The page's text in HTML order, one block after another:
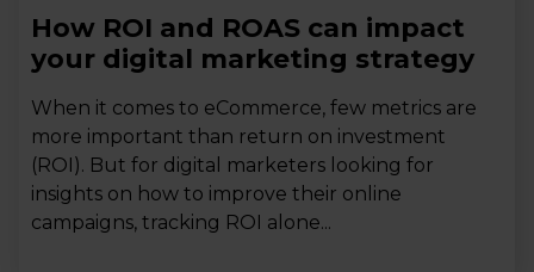
How ROI and ROAS can impact
your digital marketing strategy
When it comes to eCommerce, few metrics are
more important than return on investment
(ROI). But for digital marketers looking for
insights on how to improve their online
campaigns, tracking ROI alone...